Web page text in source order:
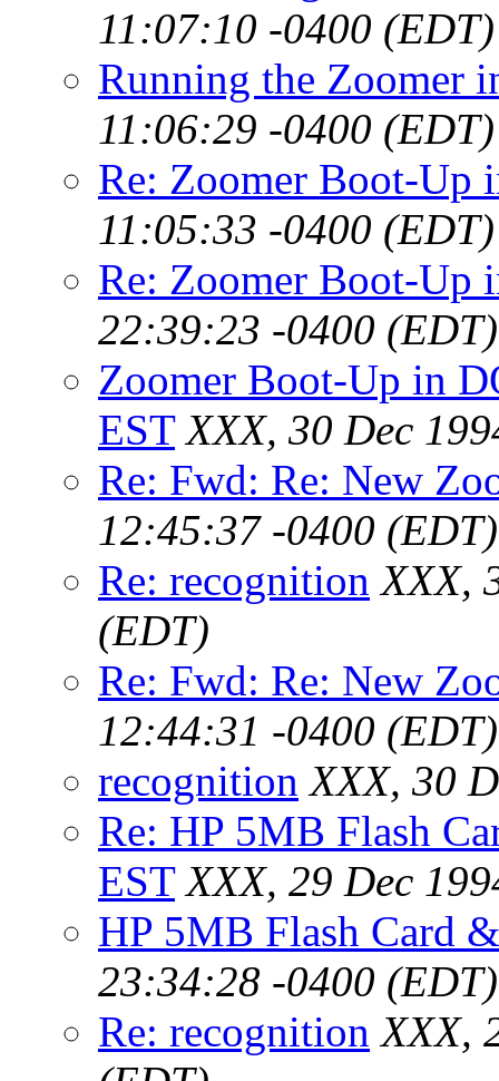
11:07:10 -0400 (EDT)
Running the Zoomer
11:06:29 -0400 (EDT)
Re: Zoomer Boot-Up
11:05:33 -0400 (EDT)
Re: Zoomer Boot-Up
22:39:23 -0400 (EDT)
Zoomer Boot-Up in
EST XXX, 30 Dec
Re: Fwd: Re: New
12:45:37 -0400 (EDT)
Re: recognition XXX,
(EDT)
Re: Fwd: Re: New
12:44:31 -0400 (EDT)
recognition XXX, 30
Re: HP 5MB Flash
EST XXX, 29 Dec
HP 5MB Flash Card
23:34:28 -0400 (EDT)
Re: recognition XXX,